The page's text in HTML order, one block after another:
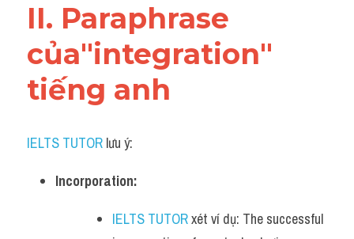
II. Paraphrase
của"integration"
tiếng anh
IELTS TUTOR lưu ý:​
Incorporation:
IELTS TUTOR xét ví dụ: The successful